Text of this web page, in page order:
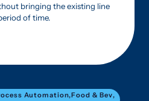
bringing the existing line
of time.
Automation,Food & Bev,